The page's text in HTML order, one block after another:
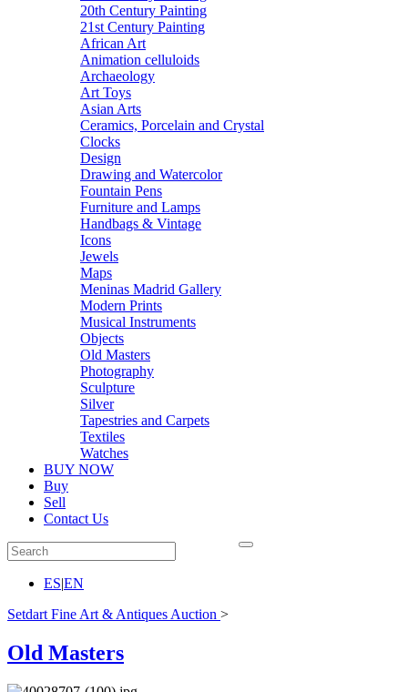
20th Century Painting
21st Century Painting
African Art
Animation celluloids
Archaeology
Art Toys
Asian Arts
Ceramics, Porcelain and Crystal
Clocks
Design
Drawing and Watercolor
Fountain Pens
Furniture and Lamps
Handbags & Vintage
Icons
Jewels
Maps
Meninas Madrid Gallery
Modern Prints
Musical Instruments
Objects
Old Masters
Photography
Sculpture
Silver
Tapestries and Carpets
Textiles
Watches
BUY NOW
Buy
Sell
Contact Us
ES|EN
Setdart Fine Art & Antiques Auction >
Old Masters